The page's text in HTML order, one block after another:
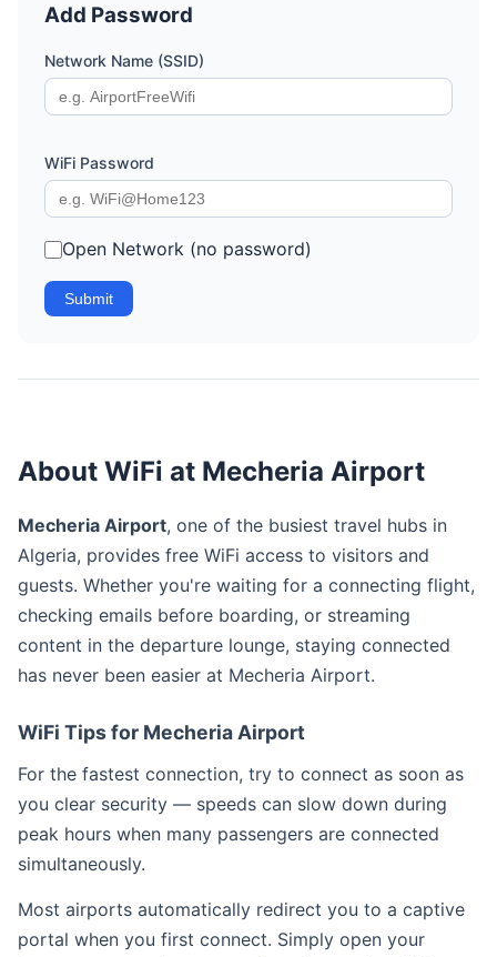
Add Password
Network Name (SSID)
WiFi Password
Open Network (no password)
Submit
About WiFi at Mecheria Airport
Mecheria Airport, one of the busiest travel hubs in
Algeria, provides free WiFi access to visitors and
guests. Whether you're waiting for a connecting flight,
checking emails before boarding, or streaming
content in the departure lounge, staying connected
has never been easier at Mecheria Airport.
WiFi Tips for Mecheria Airport
For the fastest connection, try to connect as soon as
you clear security — speeds can slow down during
peak hours when many passengers are connected
simultaneously.
Most airports automatically redirect you to a captive
portal when you first connect. Simply open your